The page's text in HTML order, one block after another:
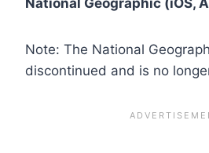
Note: The National
discontinued and is no